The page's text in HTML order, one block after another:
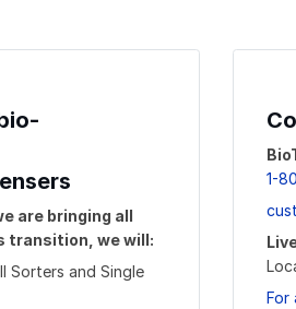
are bringing all
transition, we will:
Sorters and Single
1-
For